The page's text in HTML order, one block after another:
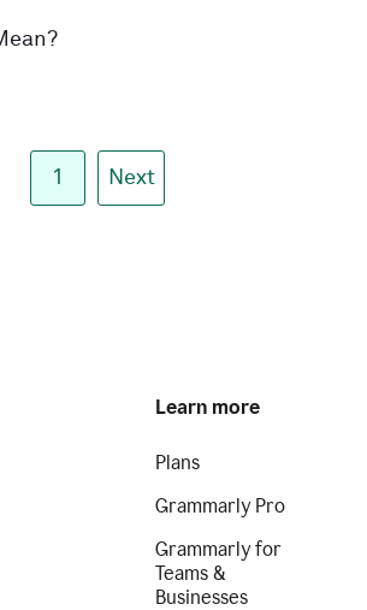
1 Next
Learn more
Plans
Grammarly Pro
Grammarly for
Teams &
Businesses